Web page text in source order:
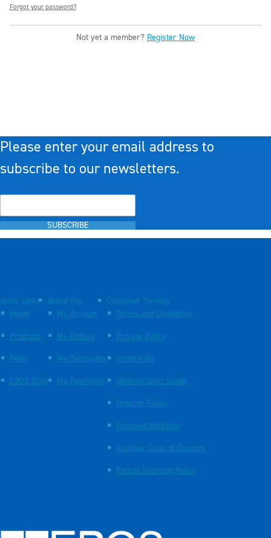
Forgot your password?
Not yet a member? Register Now
Please enter your email address to
subscribe to our newsletters.
SUBSCRIBE
Quick Links
Home
Products
FAQs
EBOS Blog
About You
My Account
My Orders
My Templates
My Payments
Customer Service
Terms and Conditions
Privacy Policy
Contact Us
Website User Guide
Returns Policy
Payment Methods
Supplier Code of Conduct
Ethical Sourcing Policy